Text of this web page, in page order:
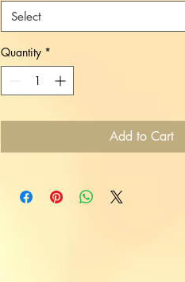
Select
Quantity *
Add to Cart